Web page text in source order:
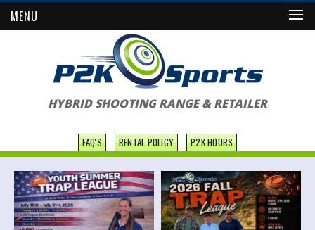
MENU
HYBRID SHOOTING RANGE & RETAILER
FAQ'S RENTAL POLICY P2K HOURS